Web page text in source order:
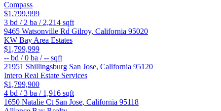
Compass
$1,799,999
3 bd / 2 ba / 2,214 sqft
9465 Watsonville Rd Gilroy, California 95020
KW Bay Area Estates
$1,799,999
-- bd /0 ba /-- sqft
21951 Shillingsburg San Jose, California 95120
Intero Real Estate Services
$1,799,900
4 bd /3 ba / 1,916 sqft
1650 Natalie Ct San Jose, California 95118